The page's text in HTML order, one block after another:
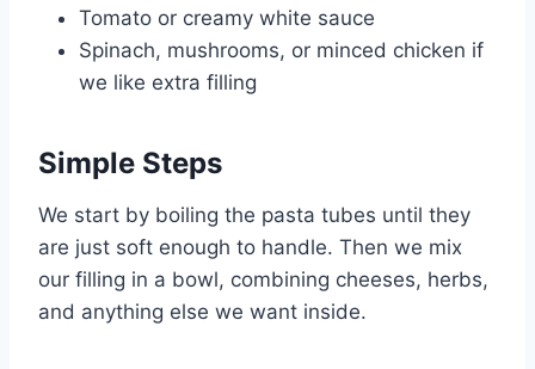
Tomato or creamy white sauce
Spinach, mushrooms, or minced chicken if
we like extra filling
Simple Steps
We start by boiling the pasta tubes until they
are just soft enough to handle. Then we mix
our filling in a bowl, combining cheeses, herbs,
and anything else we want inside.